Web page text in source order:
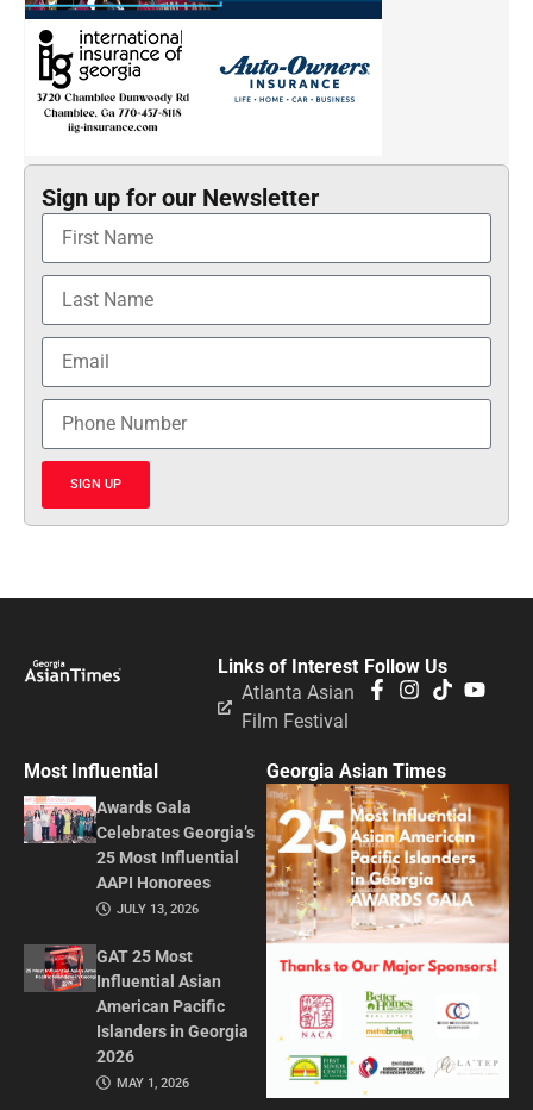
Sign up for our Newsletter
SIGN UP
Follow Us
Links of Interest
Atlanta Asian
Film Festival
Most Influential
Awards Gala
Celebrates Georgia’s
25 Most Influential
AAPI Honorees
JULY 13, 2026
GAT 25 Most
Influential Asian
American Pacific
Islanders in Georgia
2026
MAY 1, 2026
Georgia Asian Times